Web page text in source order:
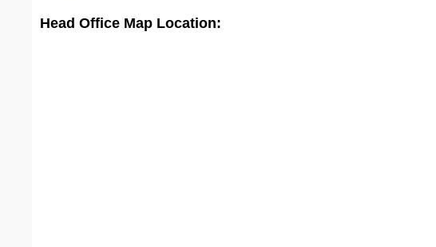
Head Office Map Location: